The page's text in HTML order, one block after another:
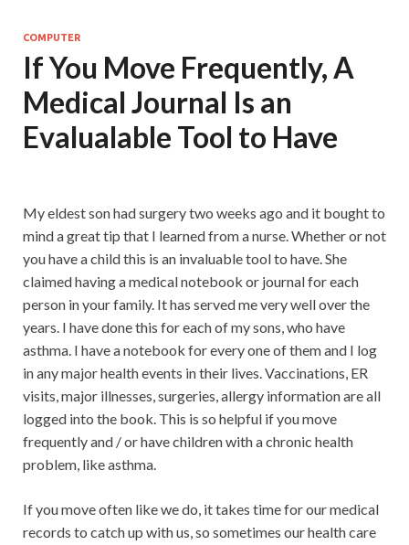
COMPUTER
If You Move Frequently, A
Medical Journal Is an
Evalualable Tool to Have
My eldest son had surgery two weeks ago and it bought to
mind a great tip that I learned from a nurse. Whether or not
you have a child this is an invaluable tool to have. She
claimed having a medical notebook or journal for each
person in your family. It has served me very well over the
years. I have done this for each of my sons, who have
asthma. I have a notebook for every one of them and I log
in any major health events in their lives. Vaccinations, ER
visits, major illnesses, surgeries, allergy information are all
logged into the book. This is so helpful if you move
frequently and / or have children with a chronic health
problem, like asthma.
If you move often like we do, it takes time for our medical
records to catch up with us, so sometimes our health care